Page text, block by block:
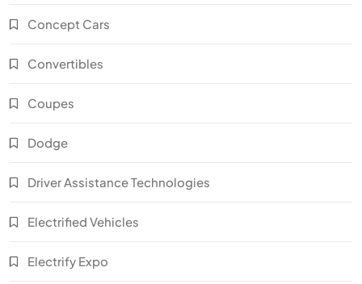
Concept Cars
Convertibles
Coupes
Dodge
Driver Assistance Technologies
Electrified Vehicles
Electrify Expo